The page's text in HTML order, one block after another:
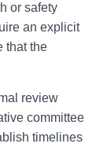
or safety
an explicit
that the
review
committee
timelines